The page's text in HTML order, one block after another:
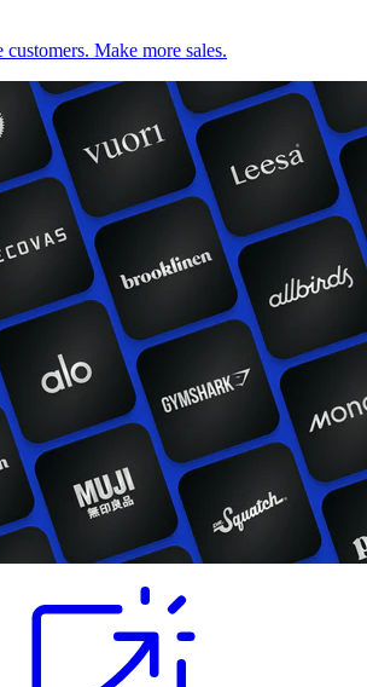
customers. Make more sales.